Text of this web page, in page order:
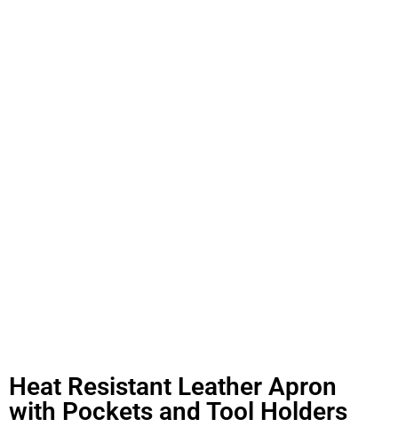
Heat Resistant Leather Apron
with Pockets and Tool Holders